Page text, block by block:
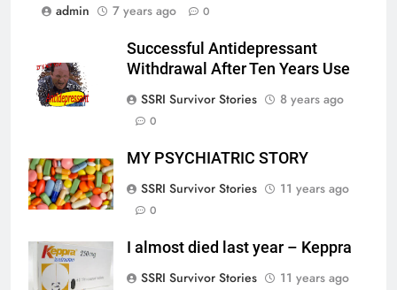
admin
7 years ago 0
Successful Antidepressant
Withdrawal After Ten Years Use
SSRI Survivor Stories
8 years ago
0
MY PSYCHIATRIC STORY
SSRI Survivor Stories
11 years ago
0
I almost died last year – Keppra
SSRI Survivor Stories
11 years ago